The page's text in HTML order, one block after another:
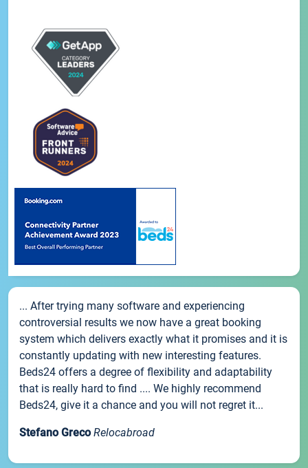
... After trying many software and experiencing
controversial results we now have a great booking
system which delivers exactly what it promises and it is
constantly updating with new interesting features.
Beds24 offers a degree of flexibility and adaptability
that is really hard to find .... We highly recommend
Beds24, give it a chance and you will not regret it...
Stefano Greco Relocabroad